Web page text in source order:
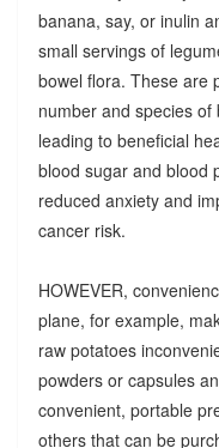
banana, say, or inulin
small servings of
bowel flora. These are
number and species
leading to beneficial
blood sugar and blood
reduced anxiety and
cancer risk.
HOWEVER,
plane, for example,
raw potatoes
powders or capsules
convenient, portable
others that can be